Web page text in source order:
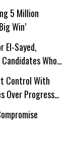
5 Million
Win’
El-Sayed,
Who
Control With
Over Progress